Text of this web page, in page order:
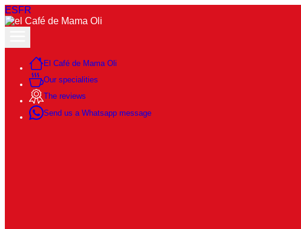
ESFR
El Café de Mama Oli
Our specialities
The reviews
Send us a Whatsapp message